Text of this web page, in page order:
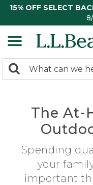
15% OFF SELECT
search
Search:
The At-
Spending
your
important